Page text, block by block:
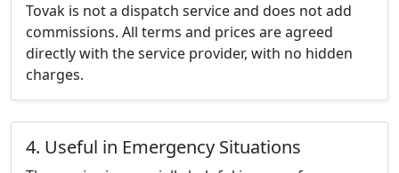
Tovak is not a dispatch service and does not add
commissions. All terms and prices are agreed
directly with the service provider, with no hidden
charges.
4. Useful in Emergency Situations